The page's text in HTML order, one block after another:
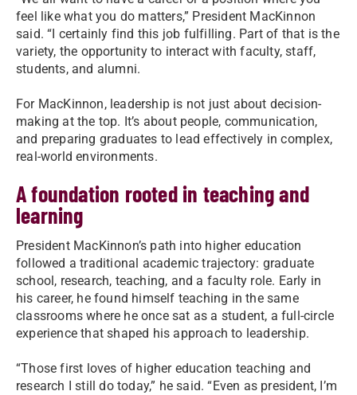
feel like what you do matters,” President MacKinnon
said. “I certainly find this job fulfilling. Part of that is the
variety, the opportunity to interact with faculty, staff,
students, and alumni.
For MacKinnon, leadership is not just about decision-
making at the top. It’s about people, communication,
and preparing graduates to lead effectively in complex,
real-world environments.
A foundation rooted in teaching and
learning
President MacKinnon’s path into higher education
followed a traditional academic trajectory: graduate
school, research, teaching, and a faculty role. Early in
his career, he found himself teaching in the same
classrooms where he once sat as a student, a full-circle
experience that shaped his approach to leadership.
“Those first loves of higher education teaching and
research I still do today,” he said. “Even as president, I’m